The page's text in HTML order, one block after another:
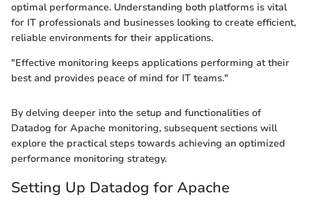
optimal performance. Understanding both platforms is vital
for IT professionals and businesses looking to create efficient,
reliable environments for their applications.
"Effective monitoring keeps applications performing at their
best and provides peace of mind for IT teams."
By delving deeper into the setup and functionalities of
Datadog for Apache monitoring, subsequent sections will
explore the practical steps towards achieving an optimized
performance monitoring strategy.
Setting Up Datadog for Apache